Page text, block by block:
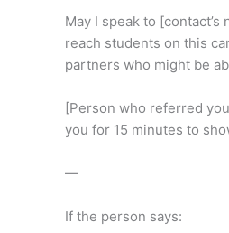
May I speak to
reach students on this
partners who might be
[Person who referred
you for 15 minutes to
—
If the person says: